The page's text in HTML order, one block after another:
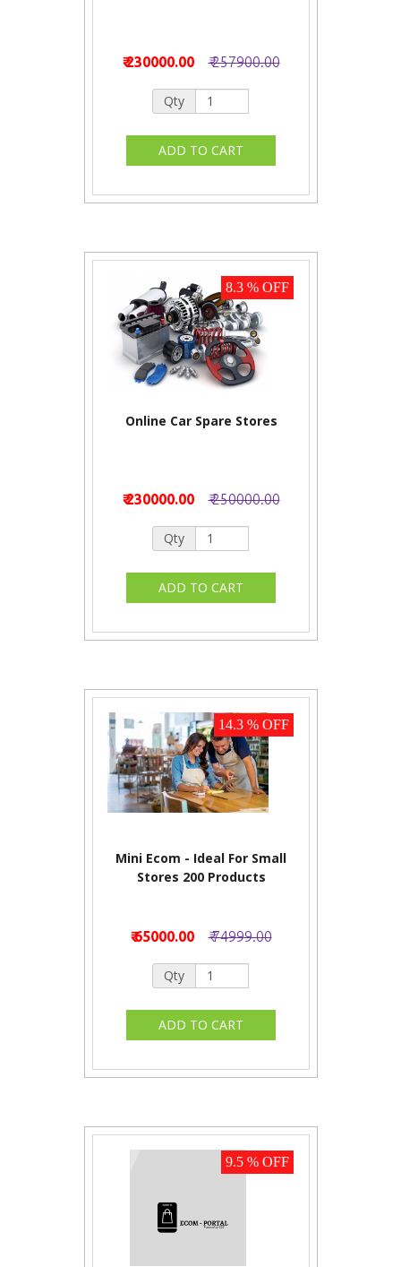
₹ 230000.00 ₹ 257900.00
Qty
8.3 % OFF
Online Car Spare Stores
₹ 230000.00 ₹ 250000.00
Qty
14.3 % OFF
Mini Ecom - Ideal For Small
Stores 200 Products
₹ 65000.00 ₹ 74999.00
Qty
9.5 % OFF